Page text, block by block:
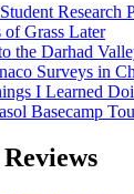
Research
of Grass Later
the Darhad
Surveys in
I Learned
Basecamp